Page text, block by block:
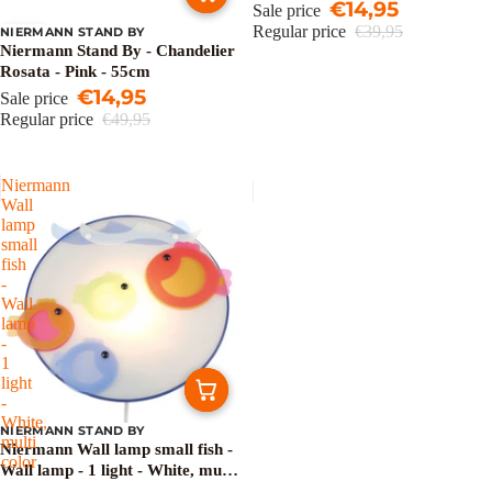
Sale
NIERMANN STAND BY
Niermann Stand By - Chandelier
Rosata - Pink - 55cm
Sale price €14,95
Regular price €49,95
color
Sale price €14,95
Regular price €39,95
Niermann
Wall
lamp
small
fish
-
Wall
lamp
-
1
light
-
White,
multi
color
Sale
NIERMANN STAND BY
Niermann Wall lamp small fish -
Wall lamp - 1 light - White, multi